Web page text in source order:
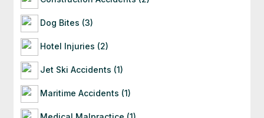
Dog Bites (3)
Hotel Injuries (2)
Jet Ski Accidents (1)
Maritime Accidents (1)